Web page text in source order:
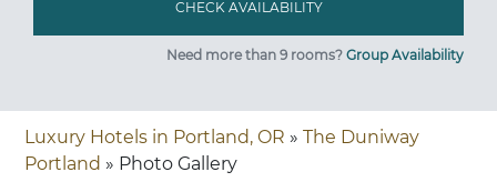
Need more than 9 rooms? Group Availability
Luxury Hotels in Portland, OR » The Duniway
Portland » Photo Gallery